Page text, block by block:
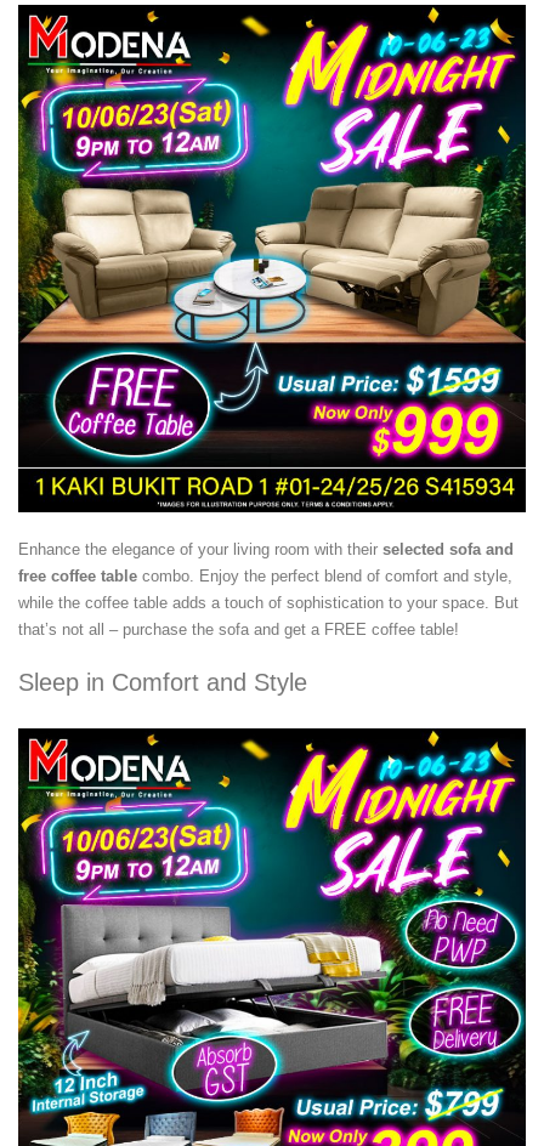
Enhance the elegance of your living room with their selected sofa and
free coffee table combo. Enjoy the perfect blend of comfort and style,
while the coffee table adds a touch of sophistication to your space. But
that’s not all – purchase the sofa and get a FREE coffee table!
Sleep in Comfort and Style